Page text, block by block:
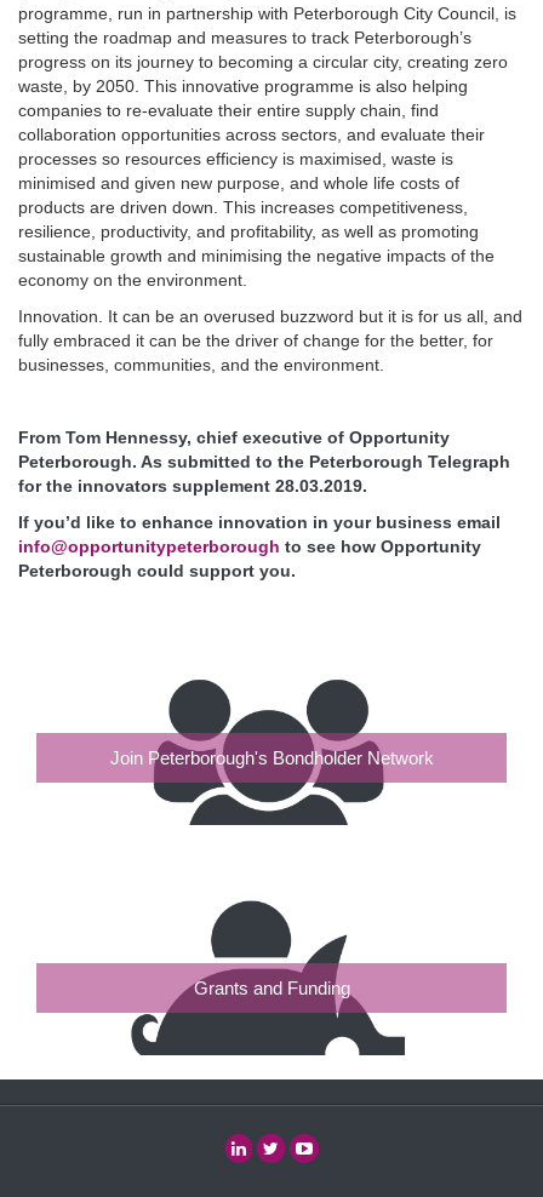
programme, run in partnership with Peterborough City Council, is
setting the roadmap and measures to track Peterborough’s
progress on its journey to becoming a circular city, creating zero
waste, by 2050. This innovative programme is also helping
companies to re-evaluate their entire supply chain, find
collaboration opportunities across sectors, and evaluate their
processes so resources efficiency is maximised, waste is
minimised and given new purpose, and whole life costs of
products are driven down. This increases competitiveness,
resilience, productivity, and profitability, as well as promoting
sustainable growth and minimising the negative impacts of the
economy on the environment.
Innovation. It can be an overused buzzword but it is for us all, and
fully embraced it can be the driver of change for the better, for
businesses, communities, and the environment.
From Tom Hennessy, chief executive of Opportunity
Peterborough. As submitted to the Peterborough Telegraph
for the innovators supplement 28.03.2019.
If you’d like to enhance innovation in your business email
info@opportunitypeterborough to see how Opportunity
Peterborough could support you.
Join Peterborough's Bondholder Network
Grants and Funding